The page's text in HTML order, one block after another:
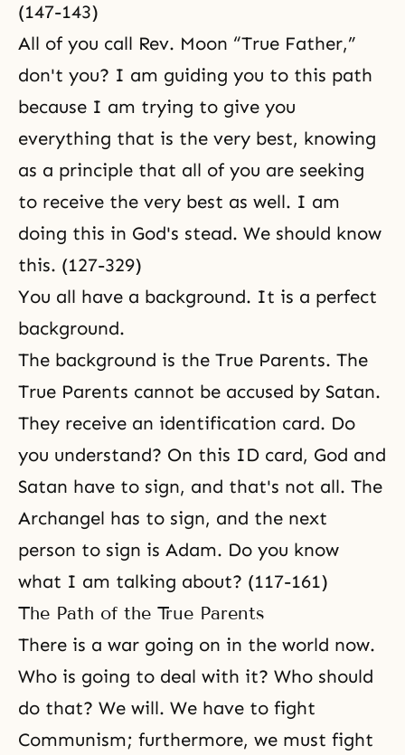
(147-143)
All of you call Rev. Moon “True Father,”
don't you? I am guiding you to this path
because I am trying to give you
everything that is the very best, knowing
as a principle that all of you are seeking
to receive the very best as well. I am
doing this in God's stead. We should know
this. (127-329)
You all have a background. It is a perfect
background.
The background is the True Parents. The
True Parents cannot be accused by Satan.
They receive an identification card. Do
you understand? On this ID card, God and
Satan have to sign, and that's not all. The
Archangel has to sign, and the next
person to sign is Adam. Do you know
what I am talking about? (117-161)
The Path of the True Parents
There is a war going on in the world now.
Who is going to deal with it? Who should
do that? We will. We have to fight
Communism; furthermore, we must fight